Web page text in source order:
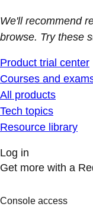
We'll recommend
browse. Try these
Product trial center
Courses and
All products
Tech topics
Resource library
Log in
Get more with a
Console access